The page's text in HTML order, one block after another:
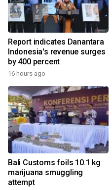
Report indicates Danantara
Indonesia's revenue surges
by 400 percent
16 hours ago
Bali Customs foils 10.1 kg
marijuana smuggling
attempt